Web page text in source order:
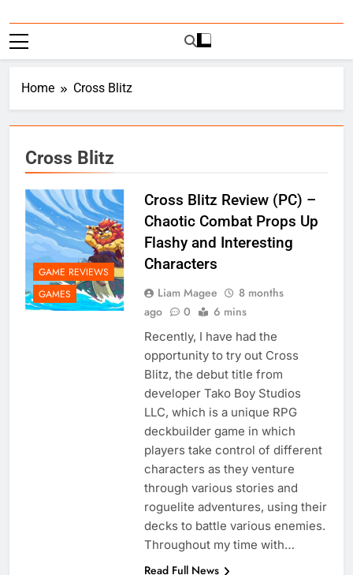
Home Cross Blitz
Cross Blitz
GAME REVIEWS
GAMES
Cross Blitz Review (PC) –
Chaotic Combat Props Up
Flashy and Interesting
Characters
Liam Magee
8 months
ago
0 6 mins
Recently, I have had the
opportunity to try out Cross
Blitz, the debut title from
developer Tako Boy Studios
LLC, which is a unique RPG
deckbuilder game in which
players take control of different
characters as they venture
through various stories and
roguelite adventures, using their
decks to battle various enemies.
Throughout my time with…
Read Full News